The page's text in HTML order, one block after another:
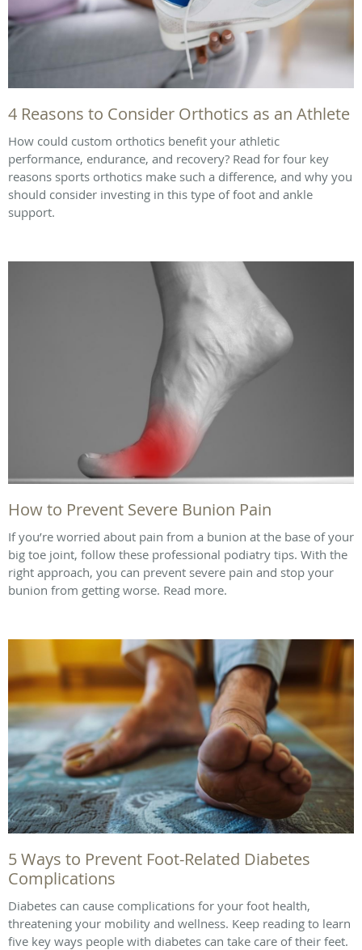
4 Reasons to Consider Orthotics as an Athlete
How could custom orthotics benefit your athletic
performance, endurance, and recovery? Read for four key
reasons sports orthotics make such a difference, and why you
should consider investing in this type of foot and ankle
support.
How to Prevent Severe Bunion Pain
If you’re worried about pain from a bunion at the base of your
big toe joint, follow these professional podiatry tips. With the
right approach, you can prevent severe pain and stop your
bunion from getting worse. Read more.
5 Ways to Prevent Foot-Related Diabetes
Complications
Diabetes can cause complications for your foot health,
threatening your mobility and wellness. Keep reading to learn
five key ways people with diabetes can take care of their feet.